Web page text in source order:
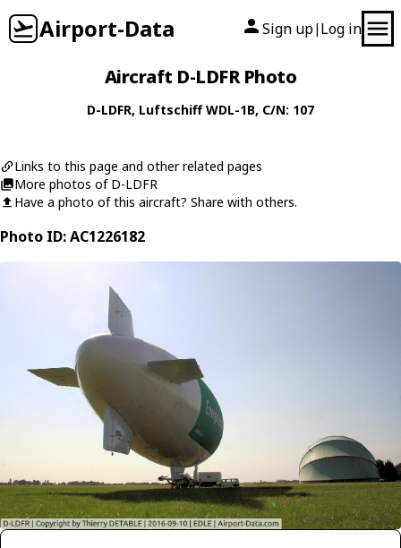
Airport-Data Sign up| Log in
Aircraft D-LDFR Photo
D-LDFR, Luftschiff WDL-1B, C/N: 107
Links to this page and other related pages
More photos of D-LDFR
Have a photo of this aircraft? Share with others.
Photo ID: AC1226182